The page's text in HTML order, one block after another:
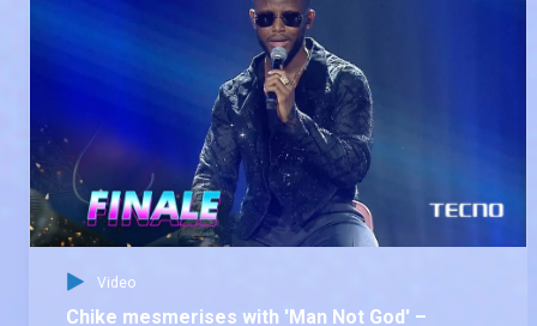
Video
Chike mesmerises with 'Man Not God' –